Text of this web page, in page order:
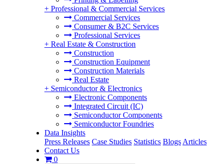
+ Professional & Commercial Services
Commercial Services
Consumer & B2C Services
Professional Services
+ Real Estate & Construction
Construction
Construction Equipment
Construction Materials
Real Estate
+ Semiconductor & Electronics
Electronic Components
Integrated Circuit (IC)
Semiconductor Components
Semiconductor Foundries
Data Insights
Press Releases Case Studies Statistics Blogs Articles
Contact Us
0